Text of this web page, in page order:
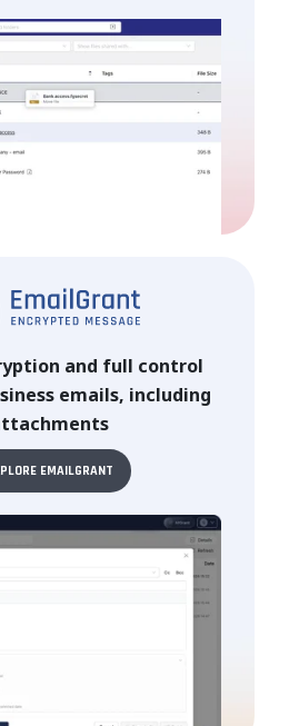
and full control
emails, including
EMAILGRANT